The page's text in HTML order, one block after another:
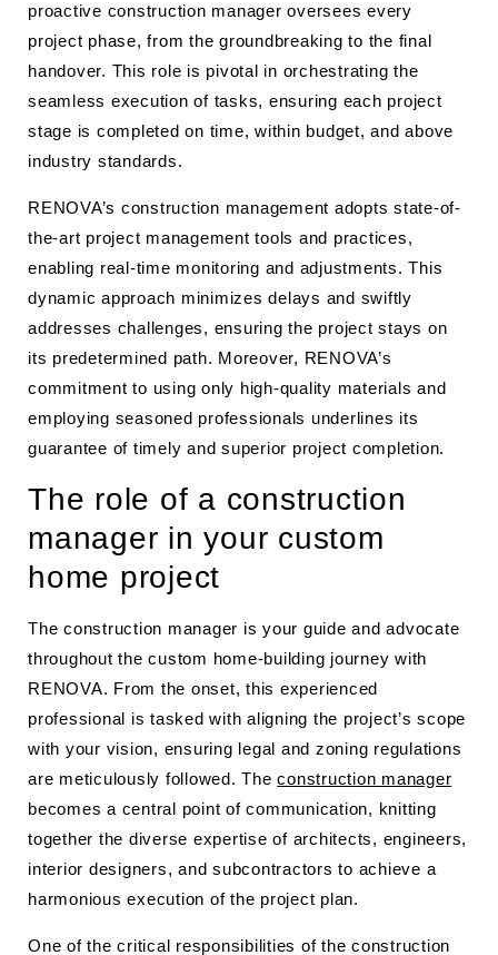
proactive construction manager oversees every
project phase, from the groundbreaking to the final
handover. This role is pivotal in orchestrating the
seamless execution of tasks, ensuring each project
stage is completed on time, within budget, and above
industry standards.
RENOVA’s construction management adopts state-of-
the-art project management tools and practices,
enabling real-time monitoring and adjustments. This
dynamic approach minimizes delays and swiftly
addresses challenges, ensuring the project stays on
its predetermined path. Moreover, RENOVA’s
commitment to using only high-quality materials and
employing seasoned professionals underlines its
guarantee of timely and superior project completion.
The role of a construction
manager in your custom
home project
The construction manager is your guide and advocate
throughout the custom home-building journey with
RENOVA. From the onset, this experienced
professional is tasked with aligning the project’s scope
with your vision, ensuring legal and zoning regulations
are meticulously followed. Theconstruction manager
becomes a central point of communication, knitting
together the diverse expertise of architects, engineers,
interior designers, and subcontractors to achieve a
harmonious execution of the project plan.
One of the critical responsibilities of the construction